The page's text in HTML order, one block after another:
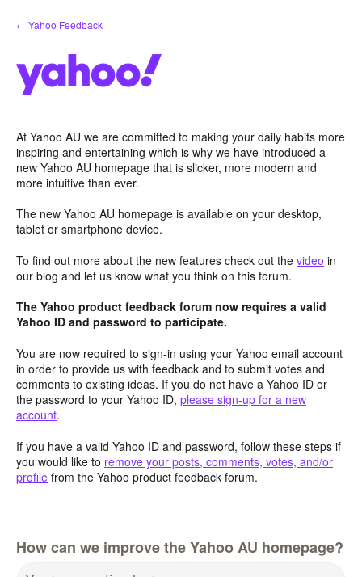
Skip
to
← Yahoo Feedback
At Yahoo AU we are committed to making your daily habits more
inspiring and entertaining which is why we have introduced a
new Yahoo AU homepage that is slicker, more modern and
more intuitive than ever.
The new Yahoo AU homepage is available on your desktop,
tablet or smartphone device.
To find out more about the new features check out the video in
our blog and let us know what you think on this forum.
The Yahoo product feedback forum now requires a valid
Yahoo ID and password to participate.
You are now required to sign-in using your Yahoo email account
in order to provide us with feedback and to submit votes and
comments to existing ideas. If you do not have a Yahoo ID or
the password to your Yahoo ID, please sign-up for a new
account.
If you have a valid Yahoo ID and password, follow these steps if
you would like to remove your posts, comments, votes, and/or
profile from the Yahoo product feedback forum.
How can we improve the Yahoo AU homepage?